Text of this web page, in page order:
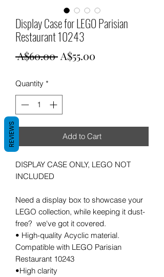
Display Case for LEGO Parisian
Restaurant 10243
A$60.00 Regular
A$55.00
Quantity *
Add to Cart
DISPLAY CASE ONLY, LEGO NOT
INCLUDED
Need a display box to showcase your
LEGO collection, while keeping it dust-
free? we've got it covered.
• High-quality Acyclic material.
Compatible with LEGO Parisian
Restaurant 10243
•High clarity
REVIEWS